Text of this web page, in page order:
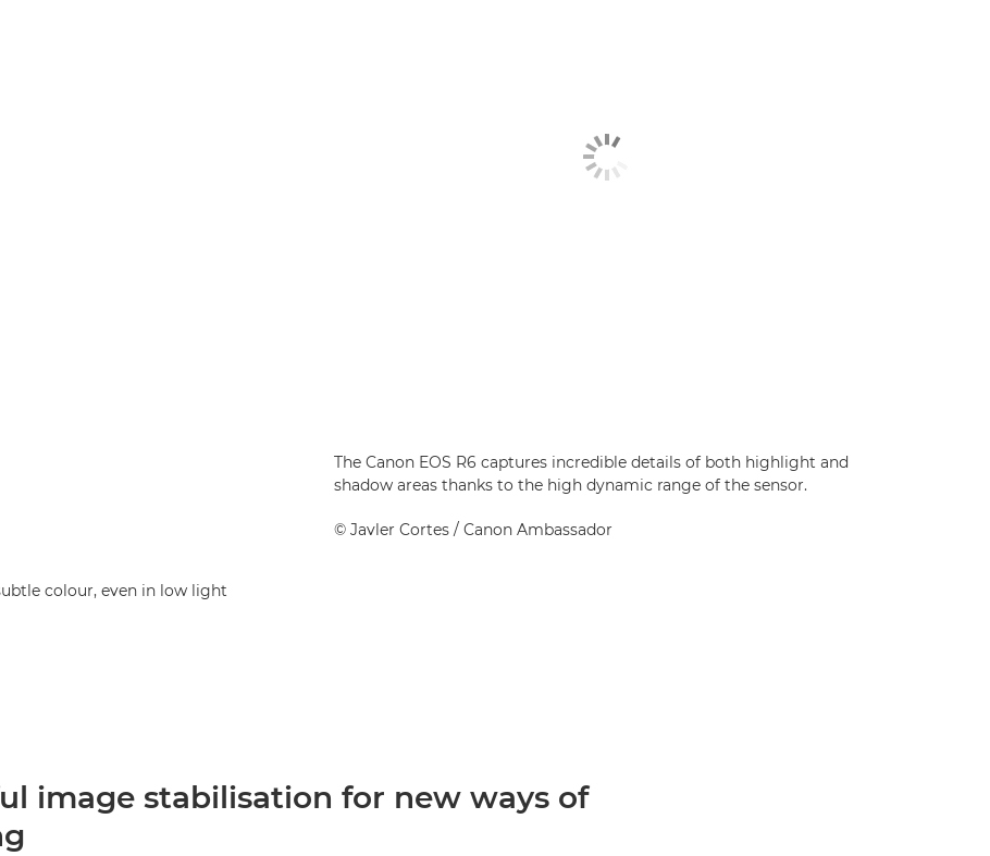
colour, even in low light
The Canon EOS R6 captures incredible details of both highlight and
shadow areas thanks to the high dynamic range of the sensor.
© Javler Cortes / Canon Ambassador
image stabilisation for new ways of